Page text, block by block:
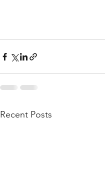
Recent Posts